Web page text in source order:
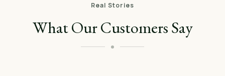
Real Stories
What Our Customers Say